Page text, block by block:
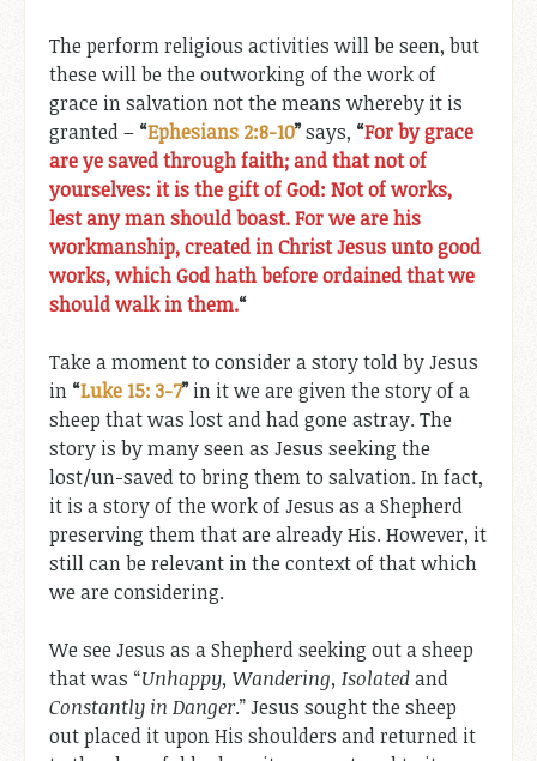
The perform religious activities will be seen, but
these will be the outworking of the work of
grace in salvation not the means whereby it is
granted – “Ephesians 2:8-10”says, “For by grace
are ye saved through faith; and that not of
yourselves: it is the gift of God: Not of works,
lest any man should boast. For we are his
workmanship, created in Christ Jesus unto good
works, which God hath before ordained that we
should walk in them.“
Take a moment to consider a story told by Jesus
in “Luke 15: 3-7”in it we are given the story of a
sheep that was lost and had gone astray. The
story is by many seen as Jesus seeking the
lost/un-saved to bring them to salvation. In fact,
it is a story of the work of Jesus as a Shepherd
preserving them that are already His. However, it
still can be relevant in the context of that which
we are considering.
We see Jesus as a Shepherd seeking out a sheep
that was “Unhappy, Wandering, Isolatedand
Constantly in Danger.” Jesus sought the sheep
out placed it upon His shoulders and returned it